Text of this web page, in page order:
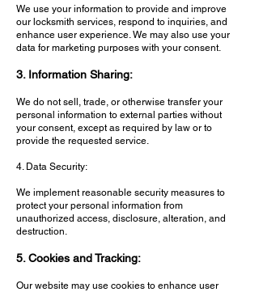
We use your information to provide and improve
our locksmith services, respond to inquiries, and
enhance user experience. We may also use your
data for marketing purposes with your consent.
3. Information Sharing:
We do not sell, trade, or otherwise transfer your
personal information to external parties without
your consent, except as required by law or to
provide the requested service.
4. Data Security:
We implement reasonable security measures to
protect your personal information from
unauthorized access, disclosure, alteration, and
destruction.
5. Cookies and Tracking:
Our website may use cookies to enhance user